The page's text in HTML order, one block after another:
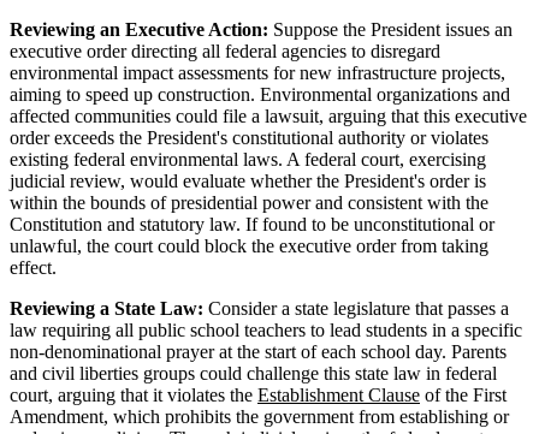
Reviewing an Executive Action: Suppose the President issues an
executive order directing all federal agencies to disregard
environmental impact assessments for new infrastructure projects,
aiming to speed up construction. Environmental organizations and
affected communities could file a lawsuit, arguing that this executive
order exceeds the President's constitutional authority or violates
existing federal environmental laws. A federal court, exercising
judicial review, would evaluate whether the President's order is
within the bounds of presidential power and consistent with the
Constitution and statutory law. If found to be unconstitutional or
unlawful, the court could block the executive order from taking
effect.
Reviewing a State Law: Consider a state legislature that passes a
law requiring all public school teachers to lead students in a specific
non-denominational prayer at the start of each school day. Parents
and civil liberties groups could challenge this state law in federal
court, arguing that it violates the Establishment Clause of the First
Amendment, which prohibits the government from establishing or